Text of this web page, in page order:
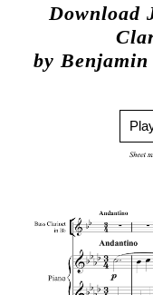
Download
by